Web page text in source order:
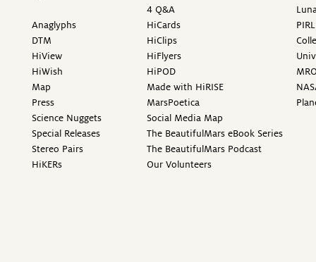
Anaglyphs
DTM
HiView
HiWish
Map
Press
Science Nuggets
Special Releases
Stereo Pairs
HiKERs
4 Q&A
HiCards
HiClips
HiFlyers
HiPOD
Made with HiRISE
MarsPoetica
Social Media Map
The BeautifulMars eBook Series
The BeautifulMars Podcast
Our Volunteers
PIRL